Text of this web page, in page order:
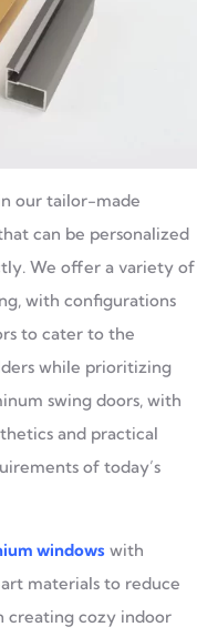
our tailor-made
can be personalized
We offer a variety of
with configurations
to cater to the
while prioritizing
swing doors, with
and practical
of today’s
windows with
materials to reduce
creating cozy indoor